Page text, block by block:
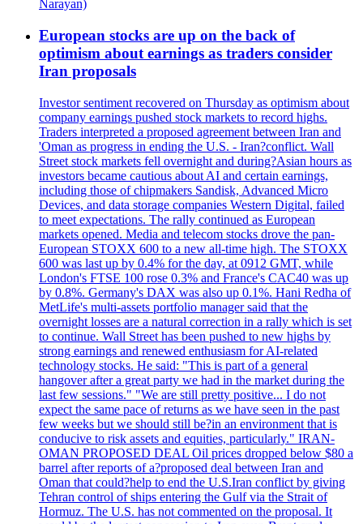
Narayan)
European stocks are up on the back of
optimism about earnings as traders consider
Iran proposals
Investor sentiment recovered on Thursday as optimism about
company earnings pushed stock markets to record highs.
Traders interpreted a proposed agreement between Iran and
'Oman as progress in ending the U.S. - Iran?conflict. Wall
Street stock markets fell overnight and during?Asian hours as
investors became cautious about AI and certain earnings,
including those of chipmakers Sandisk, Advanced Micro
Devices, and data storage companies Western Digital, failed
to meet expectations. The rally continued as European
markets opened. Media and telecom stocks drove the pan-
European STOXX 600 to a new all-time high. The STOXX
600 was last up by 0.4% for the day, at 0912 GMT, while
London's FTSE 100 rose 0.3% and France's CAC40 was up
by 0.8%. Germany's DAX was also up 0.1%. Hani Redha of
MetLife's multi-assets portfolio manager said that the
overnight losses are a natural correction in a rally which is set
to continue. Wall Street has been pushed to new highs by
strong earnings and renewed enthusiasm for AI-related
technology stocks. He said: "This is part of a general
hangover after a great party we had in the market during the
last few sessions." "We are still pretty positive... I do not
expect the same pace of returns as we have seen in the past
few weeks but we should still be?in an environment that is
conducive to risk assets and equities, particularly." IRAN-
OMAN PROPOSED DEAL Oil prices dropped below $80 a
barrel after reports of a?proposed deal between Iran and
Oman that could?help to end the U.S.Iran conflict by giving
Tehran control of ships entering the Gulf via the Strait of
Hormuz. The U.S. has not commented on the proposal. It